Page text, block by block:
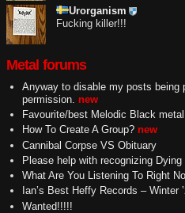
Urorganism
Fucking killer!!!
Metal forums
Anyway to disable my posts being
permission. new
Favourite/best Melodic Black
How To Create A Group? new
Cannibal Corpse VS Obituary
Please help with recognizing
What Are You Listening To Right
Ian’s Best Heffy Records – Winter
Wanted!!!!!